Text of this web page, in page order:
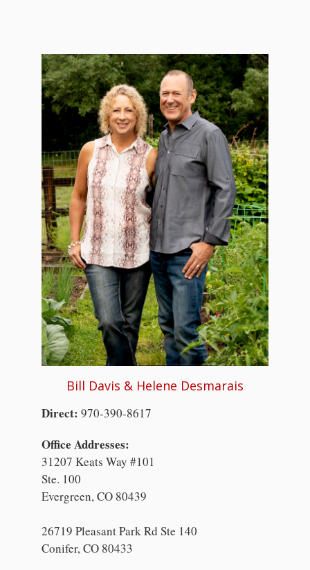
Bill Davis & Helene Desmarais
Direct: 970-390-8617
Office Addresses:
31207 Keats Way #101
Ste. 100
Evergreen, CO 80439
26719 Pleasant Park Rd Ste 140
Conifer, CO 80433